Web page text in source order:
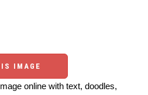
IMAGE
online with text, doodles,